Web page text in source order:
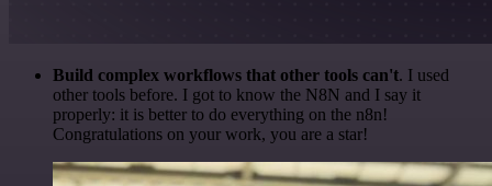
Build complex workflows that other tools can't. I used
other tools before. I got to know the N8N and I say it
properly: it is better to do everything on the n8n!
Congratulations on your work, you are a star!